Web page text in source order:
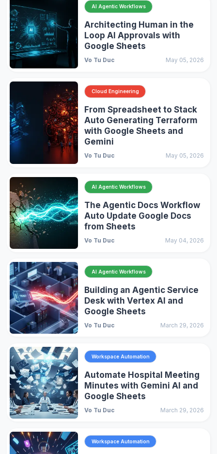
AI Agentic Workflows
Architecting Human in the
Loop AI Approvals with
Google Sheets
Vo Tu Duc May 05, 2026
Cloud Engineering
From Spreadsheet to Stack
Auto Generating Terraform
with Google Sheets and
Gemini
Vo Tu Duc May 05, 2026
AI Agentic Workflows
The Agentic Docs Workflow
Auto Update Google Docs
from Sheets
Vo Tu Duc May 04, 2026
AI Agentic Workflows
Building an Agentic Service
Desk with Vertex AI and
Google Sheets
Vo Tu Duc March 29, 2026
Workspace Automation
Automate Hospital Meeting
Minutes with Gemini AI and
Google Sheets
Vo Tu Duc March 29, 2026
Workspace Automation